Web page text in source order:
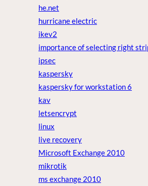
he.net
hurricane electric
ikev2
importance of selecting right
ipsec
kaspersky
kaspersky for workstation 6
kav
letsencrypt
linux
live recovery
Microsoft Exchange 2010
mikrotik
ms exchange 2010